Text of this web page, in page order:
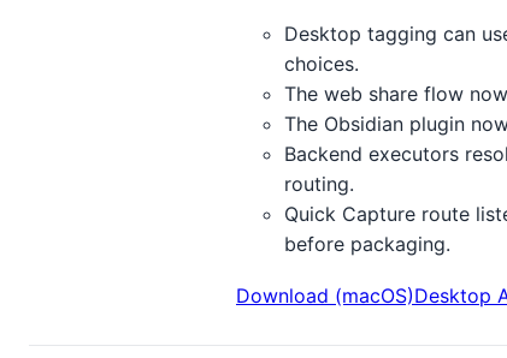
Desktop tagging can
choices.
The web share flow
The Obsidian plugin
Backend executors
routing.
Quick Capture route
before packaging.
Download (macOS)Desktop